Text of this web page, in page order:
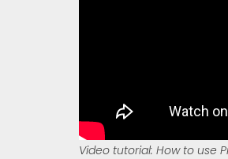
Video tutorial: How to use